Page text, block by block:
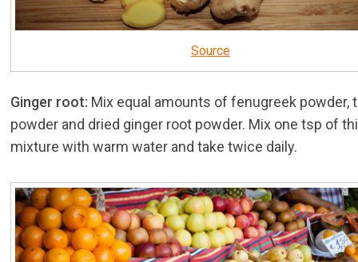
Source
Ginger root: Mix equal amounts of fenugreek powder,
powder and dried ginger root powder. Mix one tsp of
mixture with warm water and take twice daily.